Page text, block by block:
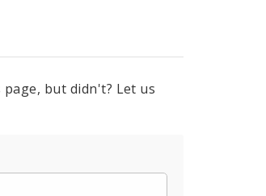
but didn't? Let us